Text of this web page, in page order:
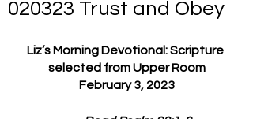
020323 Trust and Obey
Liz’s Morning Devotional: Scripture
selected from Upper Room
February 3, 2023